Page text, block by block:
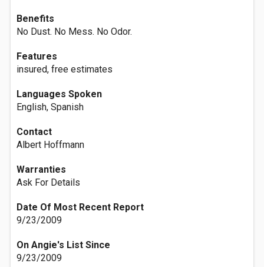
Benefits
No Dust. No Mess. No Odor.
Features
insured, free estimates
Languages Spoken
English, Spanish
Contact
Albert Hoffmann
Warranties
Ask For Details
Date Of Most Recent Report
9/23/2009
On Angie's List Since
9/23/2009